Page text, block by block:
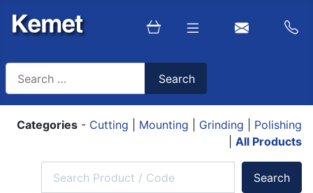
Type 2 or more characters for results.
Search
Categories - Cutting Mounting Grinding
Polishing
All Products